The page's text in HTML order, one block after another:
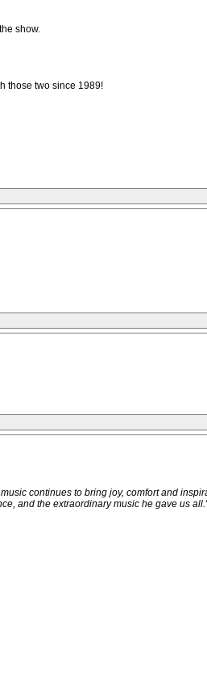
show.
those two since 1989!
continues to bring joy, comfort and
and the extraordinary music he gave us